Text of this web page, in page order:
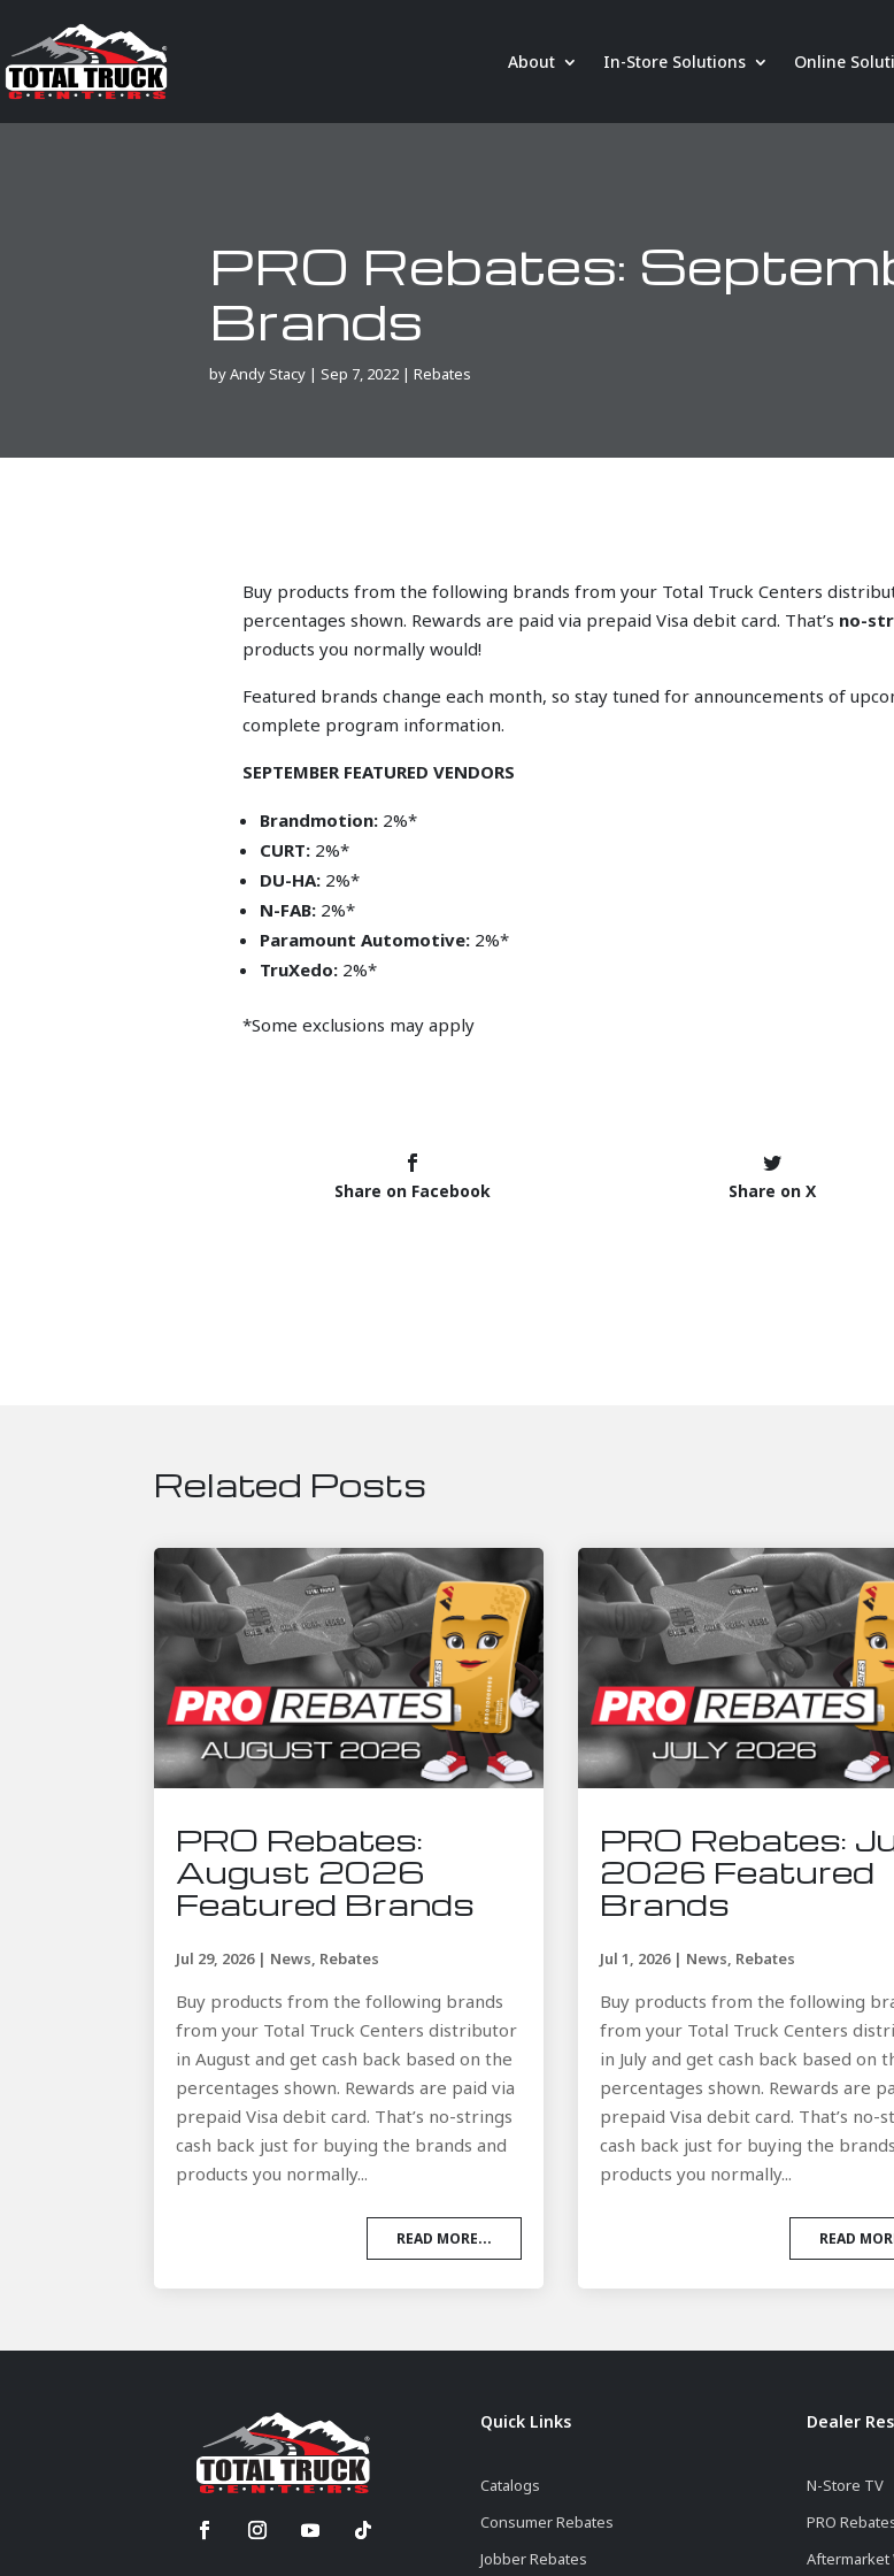
About In-Store Solutions Online
PRO Rebates:
Brands
byAndy Stacy | Sep 7, 2022 | Rebates
Buy products from the following brands from your Total Truck Centers
percentages shown. Rewards are paid via prepaid Visa debit card. That’s no-
products you normally would!
Featured brands change each month, so stay tuned for announcements of
complete program information.
SEPTEMBER FEATURED VENDORS
Brandmotion: 2%*
CURT: 2%*
DU-HA: 2%*
N-FAB: 2%*
Paramount Automotive: 2%*
TruXedo: 2%*
*Some exclusions may apply
Share on Facebook Share on X
Related Posts
PRO Rebates:
August 2026
Featured Brands
Jul 29, 2026| News, Rebates
Buy products from the following brands
from your Total Truck Centers distributor
in August and get cash back based on the
percentages shown. Rewards are paid via
prepaid Visa debit card. That’s no-strings
cash back just for buying the brands and
products you normally...
READ MORE...
PRO Rebates:
2026 Featured
Brands
Jul 1, 2026| News, Rebates
Buy products from the following
from your Total Truck Centers
in July and get cash back based on
percentages shown. Rewards are
prepaid Visa debit card. That’s no-
cash back just for buying the
products you normally...
READ
Quick Links
Catalogs
Consumer Rebates
Jobber Rebates
Dealer
N-Store TV
PRO